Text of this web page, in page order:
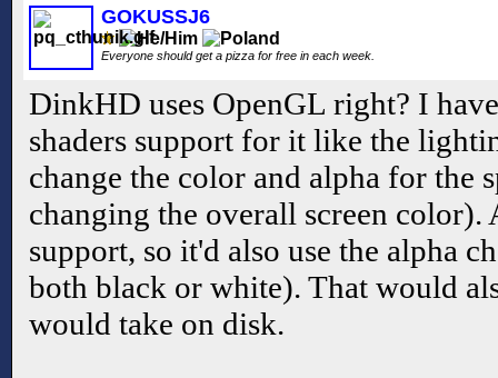
GOKUSSJ6
Everyone should get a pizza for free in each week.
DinkHD uses OpenGL right? I
shaders support for it like the
change the color and alpha for the
changing the overall screen
support, so it'd also use the alpha
both black or white). That would
would take on disk.